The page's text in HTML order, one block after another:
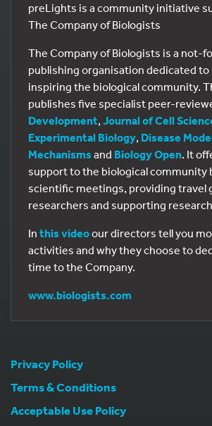
preLights is a community initiative
The Company of Biologists
The Company of Biologists is a not-
publishing organisation dedicated
inspiring the biological community.
publishes five specialist peer-
Development, Journal of Cell
Experimental Biology, Disease
Mechanisms and Biology Open. It
support to the biological community
scientific meetings, providing travel
researchers and supporting
In this videoour directors tell you
activities and why they choose to
time to the Company.
www.biologists.com
Privacy Policy
Terms & Conditions
Acceptable Use Policy